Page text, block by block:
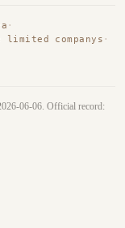
·
limited companys ·
06-06. Official record: